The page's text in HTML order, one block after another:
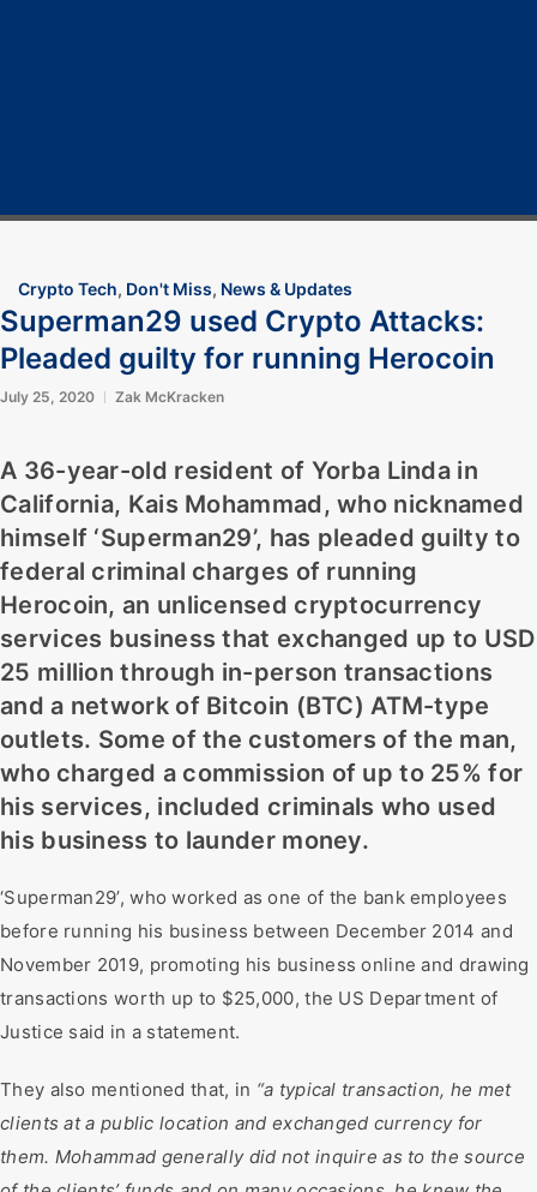
Crypto Tech, Don't Miss, News & Updates
Superman29 used Crypto Attacks:
Pleaded guilty for running Herocoin
July 25, 2020 Zak McKracken
A 36-year-old resident of Yorba Linda in
California, Kais Mohammad, who nicknamed
himself ‘Superman29’, has pleaded guilty to
federal criminal charges of running
Herocoin, an unlicensed cryptocurrency
services business that exchanged up to USD
25 million through in-person transactions
and a network of Bitcoin (BTC) ATM-type
outlets. Some of the customers of the man,
who charged a commission of up to 25% for
his services, included criminals who used
his business to launder money.
‘Superman29’, who worked as one of the bank employees
before running his business between December 2014 and
November 2019, promoting his business online and drawing
transactions worth up to $25,000, the US Department of
Justice said in a statement.
They also mentioned that, in “a typical transaction, he met
clients at a public location and exchanged currency for
them. Mohammad generally did not inquire as to the source